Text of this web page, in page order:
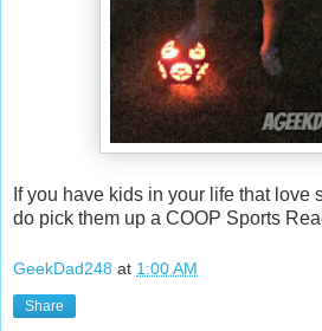
If you have kids in your life that love
do pick them up a COOP Sports
GeekDad248 at 1:00 AM
Share